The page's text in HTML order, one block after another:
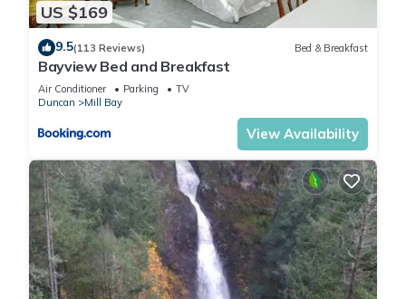
US $169
9.5(113 Reviews) Bed & Breakfast
Bayview Bed and Breakfast
Air Conditioner Parking
TV
Duncan
Mill Bay
View Availability